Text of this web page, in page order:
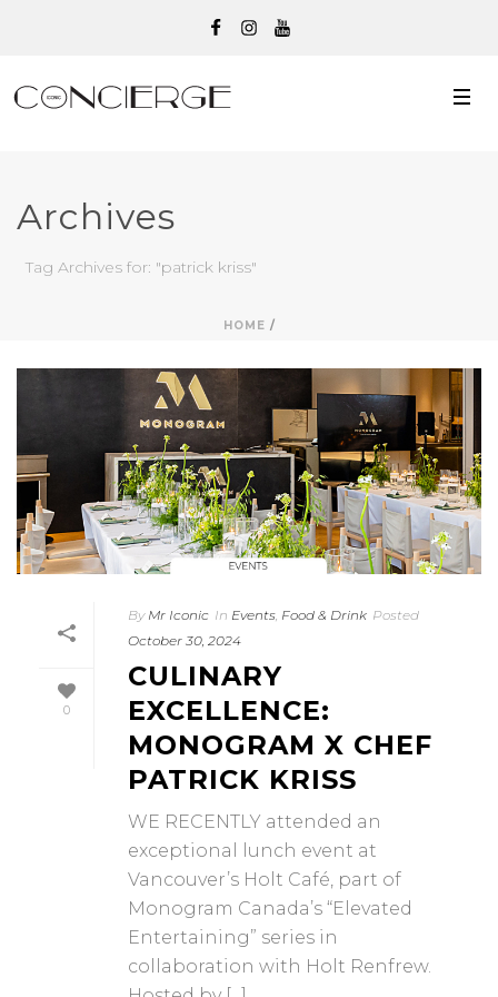
Archives
Tag Archives for: "patrick kriss"
HOME /
0
By Mr Iconic In Events Food & Drink Posted
October 30, 2024
CULINARY
EXCELLENCE:
MONOGRAM X CHEF
PATRICK KRISS
WE RECENTLY attended an
exceptional lunch event at
Vancouver’s Holt Café, part of
Monogram Canada’s “Elevated
Entertaining” series in
collaboration with Holt Renfrew.